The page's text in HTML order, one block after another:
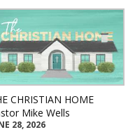
CHRISTIAN HOME
Mike Wells
28, 2026